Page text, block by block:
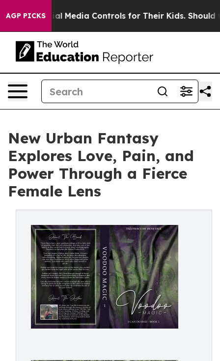
AGP PICKS
Social Media Controls for Their Kids. Should the
New Urban Fantasy
Explores Love, Pain, and
Power Through a Fierce
Female Lens